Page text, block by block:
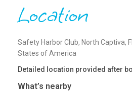
Location
Safety Harbor Club, North Captiva,
States of America
Detailed location provided after
What’s nearby